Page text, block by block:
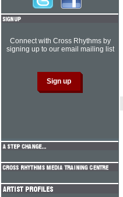
Connect with Cross Rhythms by
signing up to our email mailing list